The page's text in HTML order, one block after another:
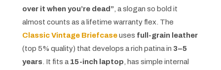
over it when you’re dead” , a slogan so bold it
almost counts as a lifetime warranty flex. The
Classic Vintage Briefcaseuses full-grain leather
(top 5% quality) that develops a rich patina in 3–5
years . It fits a 15-inch laptop , has simple internal